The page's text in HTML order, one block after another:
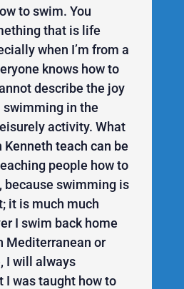
to swim. You
that is life
when I’m from a
knows how to
describe the joy
swimming in the
activity. What
Kenneth teach can be
people how to
because swimming is
it is much much
I swim back home
Mediterranean or
I will always
I was taught how to